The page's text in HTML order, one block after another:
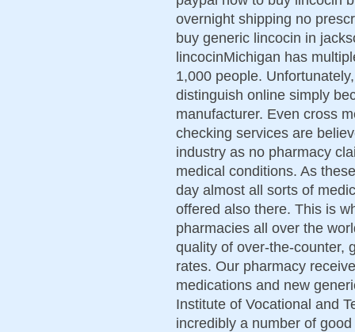
overnight shipping no
buy generic lincocin in
lincocinMichigan has
1,000 people.
distinguish online simply
manufacturer. Even cross
checking services are
industry as no pharmacy
medical conditions. As
day almost all sorts of
offered also there. This is
pharmacies all over the
quality of over-the-counter,
rates. Our pharmacy
medications and new
Institute of Vocational and
incredibly a number of